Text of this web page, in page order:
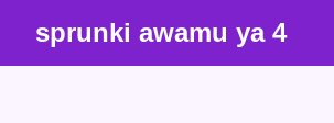
sprunki awamu ya 4